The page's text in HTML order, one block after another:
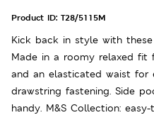
Product ID: T28/5115M
Kick back in style with
Made in a roomy relaxed fit
and an elasticated waist for
drawstring fastening. Side
handy. M&S Collection: